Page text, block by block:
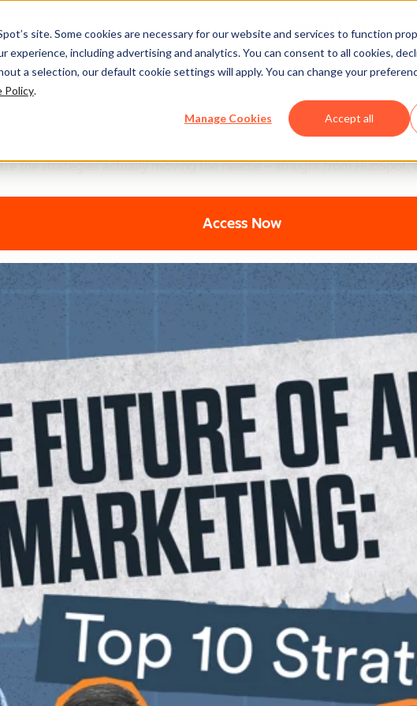
site. Some cookies are necessary for our website and services to function
experience, including advertising and analytics. You can consent to all cookies,
a selection, our default cookie settings will apply. You can change your
Policy.
Manage Cookies Accept all
AI in Marketing: Top
the strategies actually moving the needle – straight from HubSpot,
Access Now